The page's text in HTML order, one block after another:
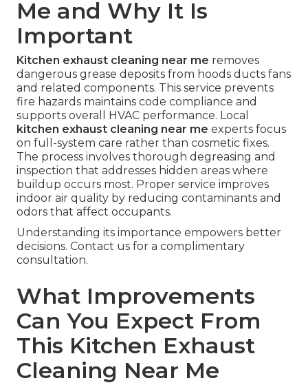
Me and Why It Is
Important
Kitchen exhaust cleaning near me removes
dangerous grease deposits from hoods ducts fans
and related components. This service prevents
fire hazards maintains code compliance and
supports overall HVAC performance. Local
kitchen exhaust cleaning near me experts focus
on full-system care rather than cosmetic fixes.
The process involves thorough degreasing and
inspection that addresses hidden areas where
buildup occurs most. Proper service improves
indoor air quality by reducing contaminants and
odors that affect occupants.
Understanding its importance empowers better
decisions. Contact us for a complimentary
consultation.
What Improvements
Can You Expect From
This Kitchen Exhaust
Cleaning Near Me